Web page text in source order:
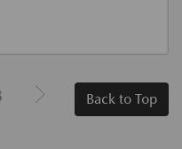
Back to Top